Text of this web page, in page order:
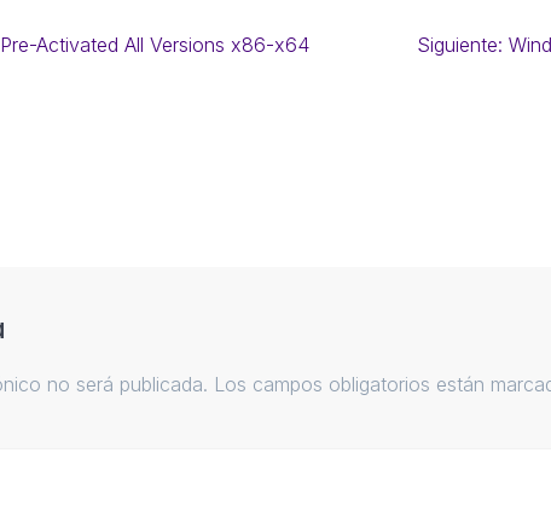
Activated All Versions x86-x64
Siguiente:
no será publicada. Los campos obligatorios están